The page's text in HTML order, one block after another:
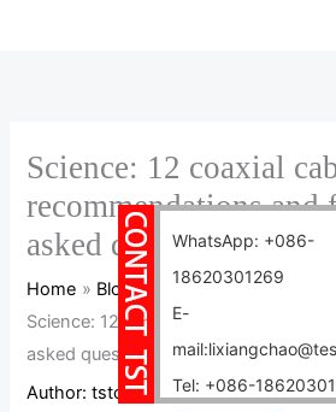
WhatsApp: +086-
18620301269
E-
Tel: +086-
c
Science: 12 coaxial
recommendations and
asked questions are here
Home
Blog
Science: 12 coaxial cable
asked questions are here
Author: tstcables/2024-04-02